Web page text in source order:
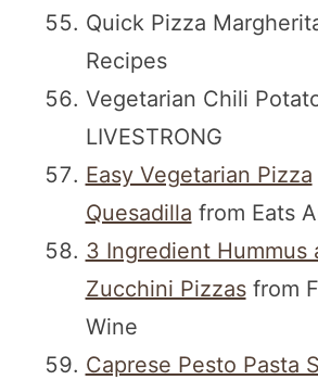
Quick Pizza
Recipes
Vegetarian Chili
LIVESTRONG
Easy Vegetarian Pizza
Quesadilla from Eats
3 Ingredient Hummus
Zucchini Pizzasfrom
Wine
Caprese Pesto Pasta